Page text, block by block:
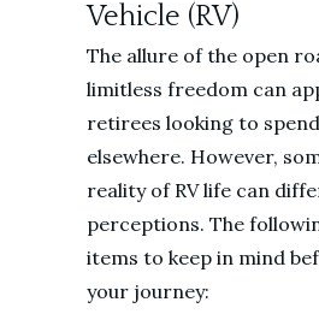
Vehicle (RV)
The allure of the open
limitless freedom can
retirees looking to
elsewhere. However,
reality of RV life can
perceptions. The
items to keep in mind
your journey: